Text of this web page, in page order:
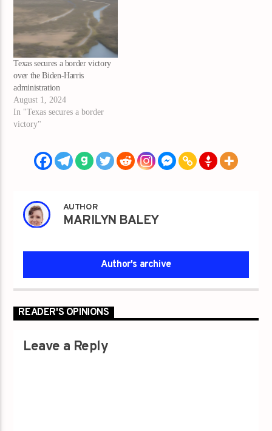
Texas secures a border victory
over the Biden-Harris
administration
August 1, 2024
In "Texas secures a border
victory"
AUTHOR
MARILYN BALEY
Author's archive
READER'S OPINIONS
Leave a Reply